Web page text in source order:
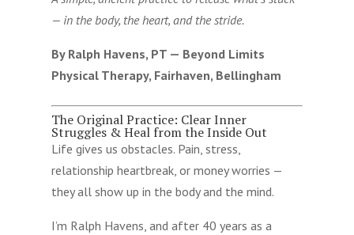
— in the body, the heart, and the stride.
By Ralph Havens, PT — Beyond Limits
Physical Therapy, Fairhaven, Bellingham
The Original Practice: Clear Inner
Struggles & Heal from the Inside Out
Life gives us obstacles. Pain, stress,
relationship heartbreak, or money worries —
they all show up in the body and the mind.
I’m Ralph Havens, and after 40 years as a